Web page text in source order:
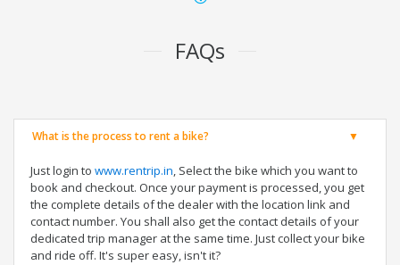
FAQs
What is the process to rent a bike?
Just login to www.rentrip.in, Select the bike which you want to
book and checkout. Once your payment is processed, you get
the complete details of the dealer with the location link and
contact number. You shall also get the contact details of your
dedicated trip manager at the same time. Just collect your bike
and ride off. It's super easy, isn't it?